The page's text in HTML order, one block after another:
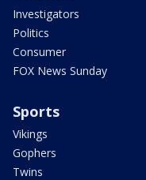
Investigators
Politics
Consumer
FOX News Sunday
Sports
Vikings
Gophers
Twins